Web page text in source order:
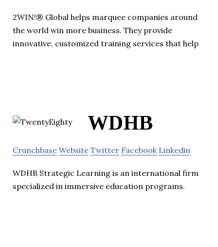
2WIN!® Global helps marquee companies around
the world win more business. They provide
innovative, customized training services that help
WDHB
Crunchbase Website Twitter Facebook Linkedin
WDHB Strategic Learning is an international firm
specialized in immersive education programs.